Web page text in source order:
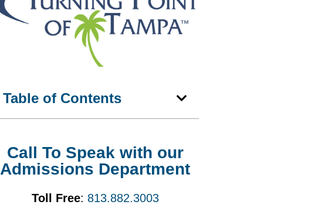
Table of Contents
Call To Speak with our
Admissions Department
Toll Free: 813.882.3003